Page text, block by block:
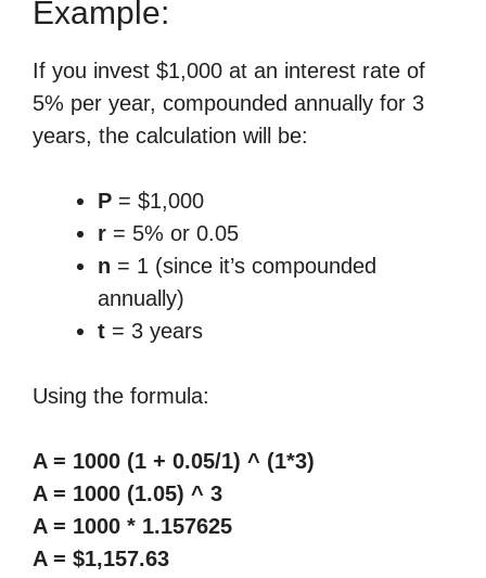
Example:
If you invest $1,000 at an interest rate of
5% per year, compounded annually for 3
years, the calculation will be:
P = $1,000
r = 5% or 0.05
n = 1 (since it’s compounded
annually)
t = 3 years
Using the formula:
A = 1000 (1 + 0.05/1) ^ (1*3)
A = 1000 (1.05) ^ 3
A = 1000 * 1.157625
A = $1,157.63